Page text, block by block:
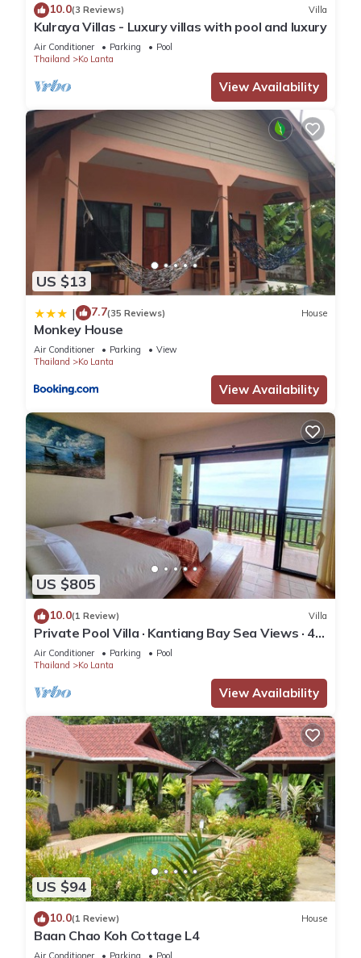
10.0(3 Reviews) Villa
Kulraya Villas - Luxury villas with pool and luxury
Air Conditioner Parking
Pool
Thailand
Ko Lanta
View Availability
US $13
| 7.7(35 Reviews) House
Monkey House
Air Conditioner Parking
View
Thailand
Ko Lanta
View Availability
US $805
10.0(1 Review) Villa
Private Pool Villa · Kantiang Bay Sea Views · 4
Bedrooms
Air Conditioner Parking
Pool
Thailand
Ko Lanta
View Availability
US $94
10.0(1 Review) House
Baan Chao Koh Cottage L4
Air Conditioner Parking
Pool